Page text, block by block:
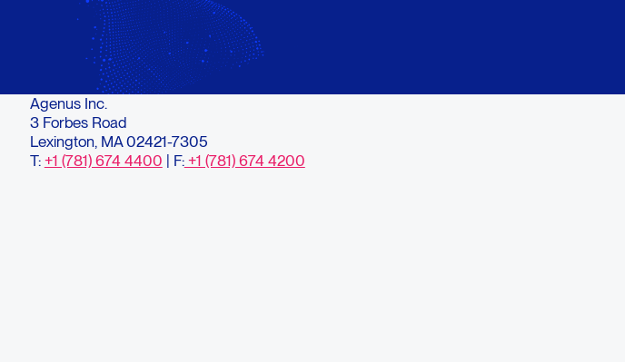
Agenus Inc.
3 Forbes Road
Lexington, MA 02421-7305
T: +1 (781) 674 4400 | F:+1 (781) 674 4200